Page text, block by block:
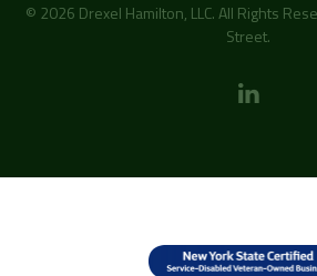
© 2026 Drexel Hamilton, LLC. All Rights
Street.